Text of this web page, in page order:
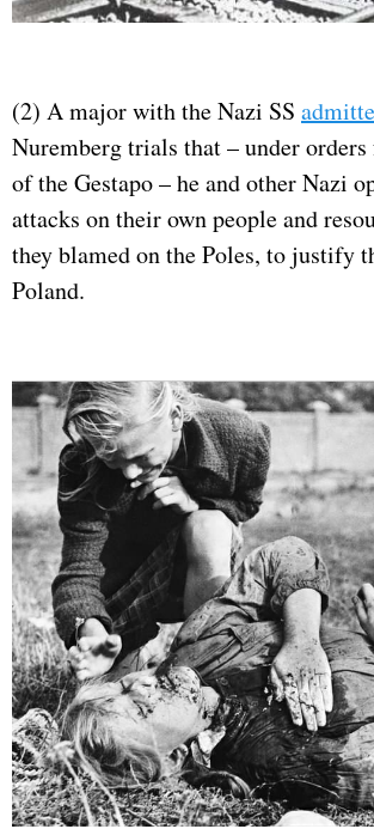
(2) A major with the Nazi SS
Nuremberg trials that – under
of the Gestapo – he and other Nazi
attacks on their own people and
they blamed on the Poles, to justify
Poland.